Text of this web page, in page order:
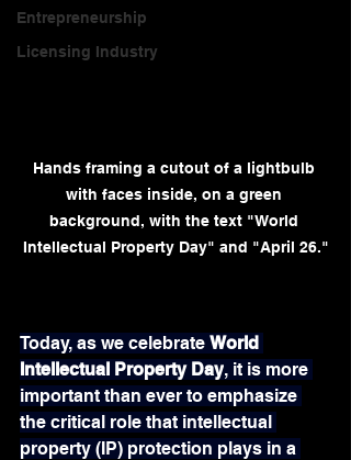
Entrepreneurship
Licensing Industry
Hands framing a cutout of a lightbulb
with faces inside, on a green
background, with the text "World
Intellectual Property Day" and "April 26."
Today, as we celebrate World
Intellectual Property Day, it is more
important than ever to emphasize
the critical role that intellectual
property (IP) protection plays in a